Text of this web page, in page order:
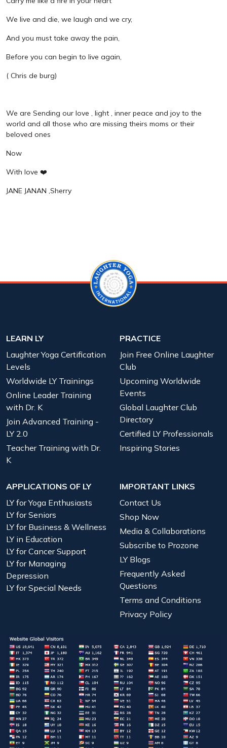
We live and die, we laugh and we cry,
And you must take away the pain,
Before you can begin to live again,
( Chris de burg)
We are Sending our love , light , inner peace and joy to the
world and all those who are missing theirs moms or their
beloved ones
Now
With love ❤️
JANE JANAN ,Sherry
LEARN LY
Laughter Yoga Certification
Levels
Worldwide LY Trainings
Online Leader Training
with Dr. K
Join Advanced Training -
LY 2.0
Teacher Training with Dr.
K
PRACTICE
Join Free Online Laughter
Club
Upcoming Worldwide
Events
Global Laughter Club
Directory
Certified LY Professionals
Inspiring Stories
APPLICATIONS OF LY
LY for Yoga Enthusiasts
LY for Seniors
LY for Business & Wellness
LY in Education
LY for Cancer Support
LY for Managing
Depression
LY for Special Needs
IMPORTANT LINKS
Contact Us
Shop Now
Media & Collaborations
Subscribe to Prozone
LY Blogs
Frequently Asked
Questions
Terms and Conditions
Privacy Policy